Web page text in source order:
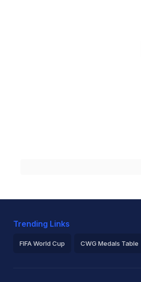
Trending Links
FIFA World Cup CWG Medals Table